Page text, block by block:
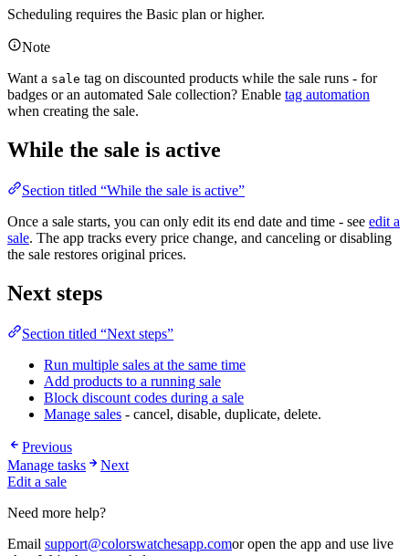
Scheduling requires the Basic plan or higher.
Note
Want a sale tag on discounted products while the sale runs - for
badges or an automated Sale collection? Enable tag automation
when creating the sale.
While the sale is active
Section titled “While the sale is active”
Once a sale starts, you can only edit its end date and time - see edit a
sale. The app tracks every price change, and canceling or disabling
the sale restores original prices.
Next steps
Section titled “Next steps”
Run multiple sales at the same time
Add products to a running sale
Block discount codes during a sale
Manage sales - cancel, disable, duplicate, delete.
Previous
Manage tasks
Next
Edit a sale
Need more help?
Email support@colorswatchesapp.comor open the app and use live